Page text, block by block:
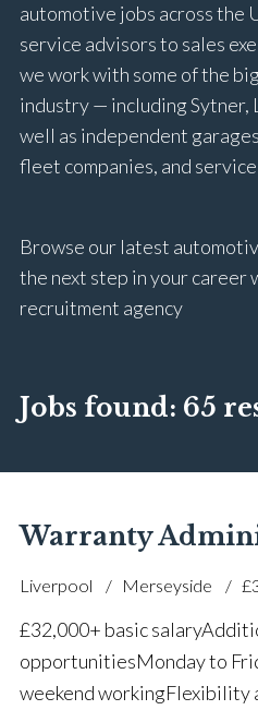
automotive jobs across the
service advisors to sales
we work with some of the
industry — including Sytner,
well as independent
fleet companies, and
Browse our latest
the next step in your
recruitment agency
Jobs found: 65
Warranty
Liverpool Merseyside
£32,000+ basic salary
opportunities Monday to
weekend working Flexibility